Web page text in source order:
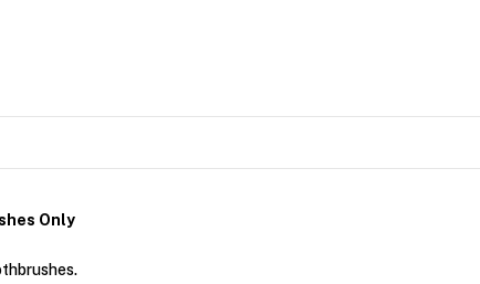
Only